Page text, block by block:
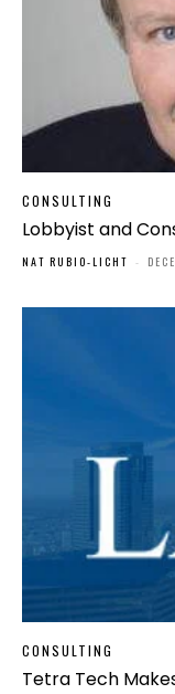
CONSULTING
Lobbyist and
NAT RUBIO-LICHT -
CONSULTING
Tetra Tech